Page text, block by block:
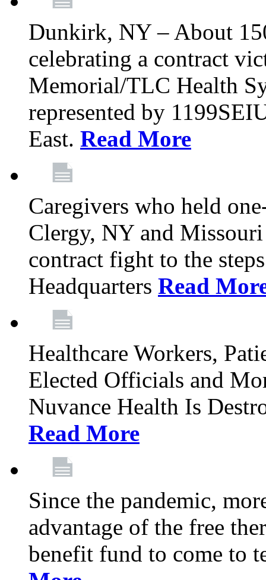
Dunkirk, NY – About
celebrating a contract
Memorial/TLC Health
represented by
East. Read More
Caregivers who held
Clergy, NY and
contract fight to the
Headquarters Read
Healthcare Workers,
Elected Officials and
Nuvance Health Is
Read More
Since the pandemic,
advantage of the free
benefit fund to come to